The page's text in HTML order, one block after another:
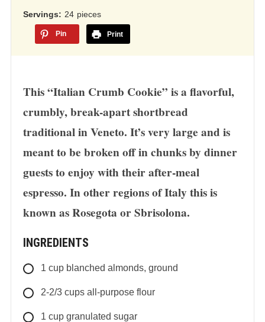
ratings
Servings 24 pieces
Pin Print
This “Italian Crumb Cookie” is a flavorful,
crumbly, break-apart shortbread
traditional in Veneto. It’s very large and is
meant to be broken off in chunks by dinner
guests to enjoy with their after-meal
espresso. In other regions of Italy this is
known as Rosegota or Sbrisolona.
INGREDIENTS
1 cup blanched almonds, ground
2-2/3 cups all-purpose flour
1 cup granulated sugar